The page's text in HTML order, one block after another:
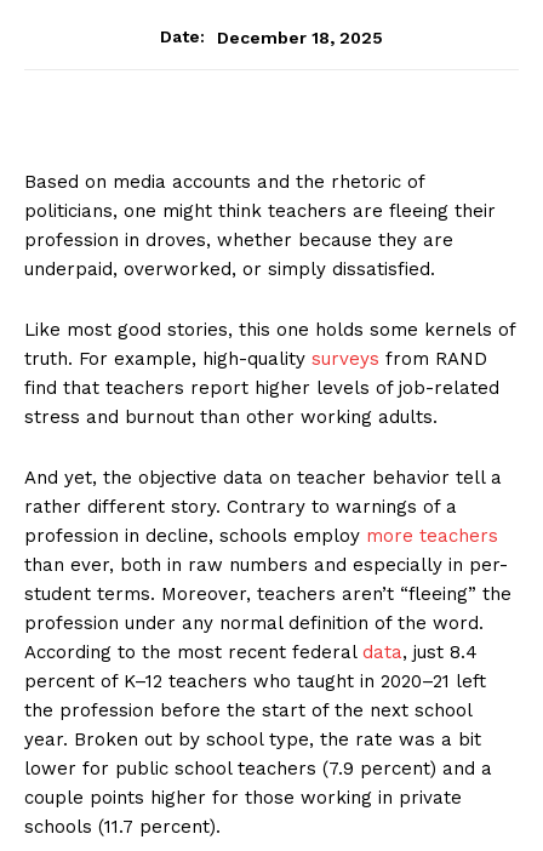
Date: December 18, 2025
Based on media accounts and the rhetoric of
politicians, one might think teachers are fleeing their
profession in droves, whether because they are
underpaid, overworked, or simply dissatisfied.
Like most good stories, this one holds some kernels of
truth. For example, high-quality surveys from RAND
find that teachers report higher levels of job-related
stress and burnout than other working adults.
And yet, the objective data on teacher behavior tell a
rather different story. Contrary to warnings of a
profession in decline, schools employ more teachers
than ever, both in raw numbers and especially in per-
student terms. Moreover, teachers aren’t “fleeing” the
profession under any normal definition of the word.
According to the most recent federal data, just 8.4
percent of K–12 teachers who taught in 2020–21 left
the profession before the start of the next school
year. Broken out by school type, the rate was a bit
lower for public school teachers (7.9 percent) and a
couple points higher for those working in private
schools (11.7 percent).